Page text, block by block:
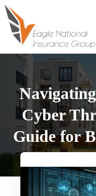
Skip
content
Cyber
Guide for